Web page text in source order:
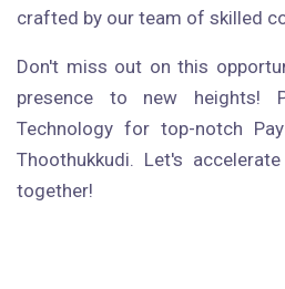
crafted by our team of skilled
Don't miss out on this
presence to new heights!
Technology for top-notch
Thoothukkudi. Let's
together!